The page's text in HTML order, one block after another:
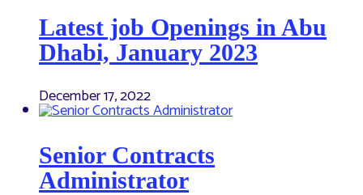
Latest job Openings in Abu
Dhabi, January 2023
December 17, 2022
Senior Contracts
Administrator